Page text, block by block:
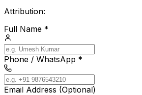
Attribution:
Full Name *
Phone / WhatsApp *
Email Address (Optional)